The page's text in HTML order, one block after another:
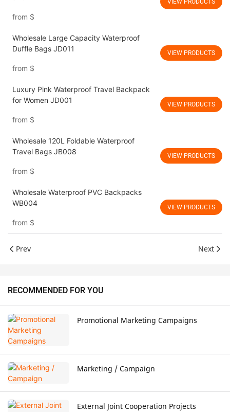
from $
Wholesale Large Capacity Waterproof
Duffle Bags JD011
from $
VIEW PRODUCTS
Luxury Pink Waterproof Travel Backpack
for Women JD001
from $
VIEW PRODUCTS
Wholesale 120L Foldable Waterproof
Travel Bags JB008
from $
VIEW PRODUCTS
Wholesale Waterproof PVC Backpacks
WB004
from $
VIEW PRODUCTS
Prev Next
RECOMMENDED FOR YOU
Promotional Marketing Campaigns
Marketing / Campaign
External Joint Cooperation Projects